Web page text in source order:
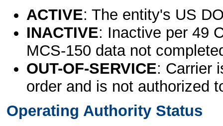
ACTIVE: The entity's US
INACTIVE: Inactive per 49
MCS-150 data not
OUT-OF-SERVICE: Carrier
order and is not authorized
Operating Authority Status